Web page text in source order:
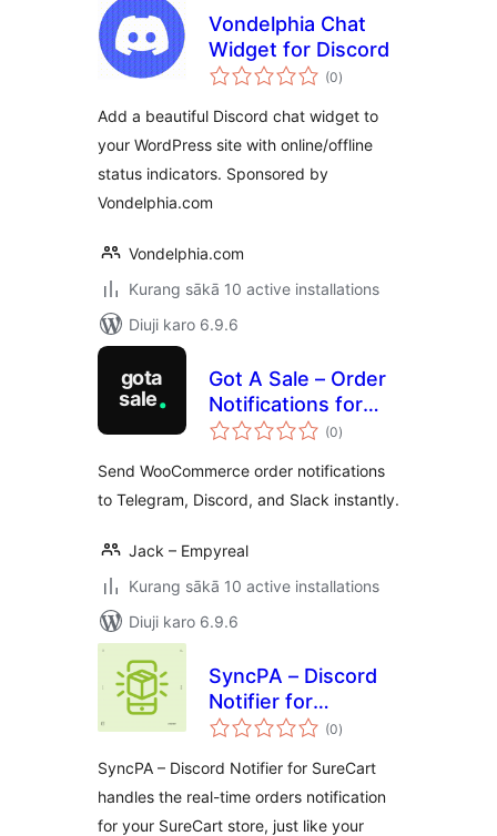
Vondelphia Chat
Widget for Discord
(0total
ratings
)
Add a beautiful Discord chat widget to
your WordPress site with online/offline
status indicators. Sponsored by
Vondelphia.com
Vondelphia.com
Kurang sākā 10 active installations
Diuji karo 6.9.6
Got A Sale – Order
Notifications for
WooCommerce
(0total
ratings
)
Send WooCommerce order notifications
to Telegram, Discord, and Slack instantly.
Jack – Empyreal
Kurang sākā 10 active installations
Diuji karo 6.9.6
SyncPA – Discord
Notifier for
SureCart
(0total
ratings
)
SyncPA – Discord Notifier for SureCart
handles the real-time orders notification
for your SureCart store, just like your